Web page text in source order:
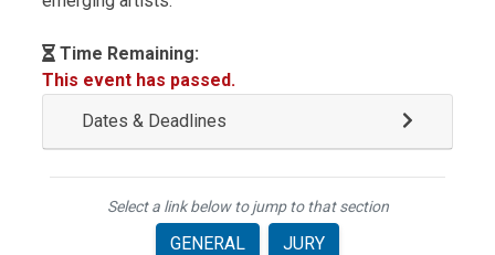
Time Remaining:
This event has passed.
Dates & Deadlines
Select a link below to jump to that section
GENERAL JURY